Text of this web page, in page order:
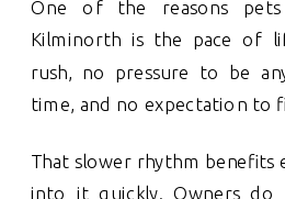
One of the reasons
Kilminorth is the pace of
rush, no pressure to be
time, and no expectation to
That slower rhythm benefits
into it quickly. Owners do